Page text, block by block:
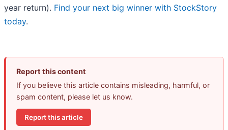
year return). Find your next big winner with StockStory
today.
Report this content
If you believe this article contains misleading, harmful, or
spam content, please let us know.
Report this article